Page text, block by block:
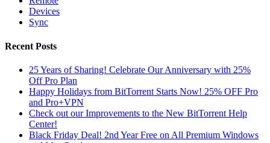
Devices
Sync
Recent Posts
25 Years of Sharing! Celebrate Our Anniversary with 25%
Off Pro Plan
Happy Holidays from BitTorrent Starts Now! 25% OFF Pro
and Pro+VPN
Check out our Improvements to the New BitTorrent Help
Center!
Black Friday Deal! 2nd Year Free on All Premium Windows